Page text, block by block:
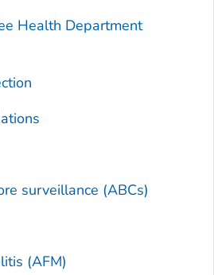
Health Department
surveillance (ABCs)
(AFM)